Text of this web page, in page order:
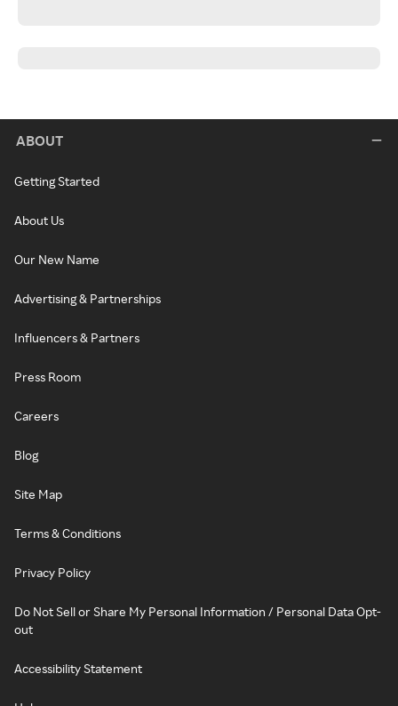
ABOUT
Getting Started
About Us
Our New Name
Advertising & Partnerships
Influencers & Partners
Press Room
Careers
Blog
Site Map
Terms & Conditions
Privacy Policy
Do Not Sell or Share My Personal Information / Personal Data Opt-
out
Accessibility Statement